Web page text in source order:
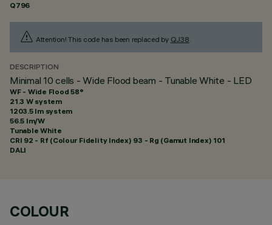
Q796
Attention! This code has been replaced by QJ38.
DESCRIPTION
Minimal 10 cells - Wide Flood beam - Tunable White - LED
WF - Wide Flood 58°
21.3 W system
1203.5 lm system
56.5 lm/W
Tunable White
CRI 92 - Rf (Colour Fidelity Index) 93 - Rg (Gamut Index) 101
DALI
COLOUR